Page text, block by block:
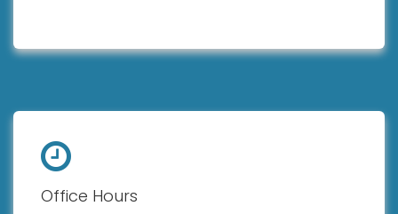
Office Hours